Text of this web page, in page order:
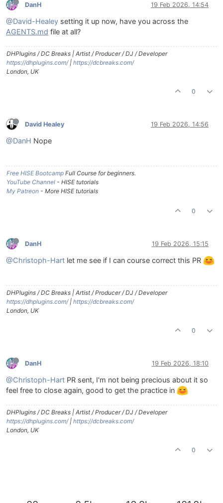
DanH 19 Feb 2026, 14:54
@David-Healey setting it up now, have you across the
AGENTS.md file at all?
DHPlugins / DC Breaks | Artist / Producer / DJ / Developer
https://dhplugins.com/| https://dcbreaks.com/
London, UK
0
David Healey 19 Feb 2026, 14:56
@DanH Nope
Free HISE Bootcamp Full Course for beginners.
YouTube Channel - HISE tutorials
My Patreon - More HISE tutorials
0
DanH 19 Feb 2026, 15:15
@Christoph-Hart let me see if I can course correct this PR
DHPlugins / DC Breaks | Artist / Producer / DJ / Developer
https://dhplugins.com/| https://dcbreaks.com/
London, UK
0
DanH 19 Feb 2026, 18:10
@Christoph-Hart PR sent, I'm not being precious about it so
feel free to close again, good to get the practice in
DHPlugins / DC Breaks | Artist / Producer / DJ / Developer
https://dhplugins.com/| https://dcbreaks.com/
London, UK
0